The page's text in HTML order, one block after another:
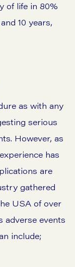
of life in 80%
10 years,
as with any
serious
However, as
has
are
gathered
USA of over
adverse events
include;